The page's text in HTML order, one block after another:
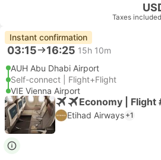
Taxes included
Instant confirmation
03:15 16:25 15h 10m
AUH Abu Dhabi Airport
Self-connect | Flight+Flight
VIE Vienna Airport
Economy | Flight
Etihad Airways +1